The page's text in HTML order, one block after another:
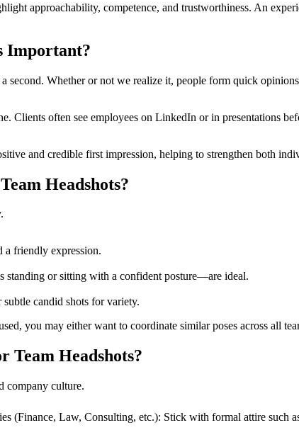
approachability, competence, and trustworthiness. An
Important?
second. Whether or not we realize it, people form quick
Clients often see employees on LinkedIn or in presentations
and credible first impression, helping to strengthen both
Headshots?
a friendly expression.
standing or sitting with a confident posture—are ideal.
subtle candid shots for variety.
you may either want to coordinate similar poses across all
Team Headshots?
company culture.
(Finance, Law, Consulting, etc.): Stick with formal attire such